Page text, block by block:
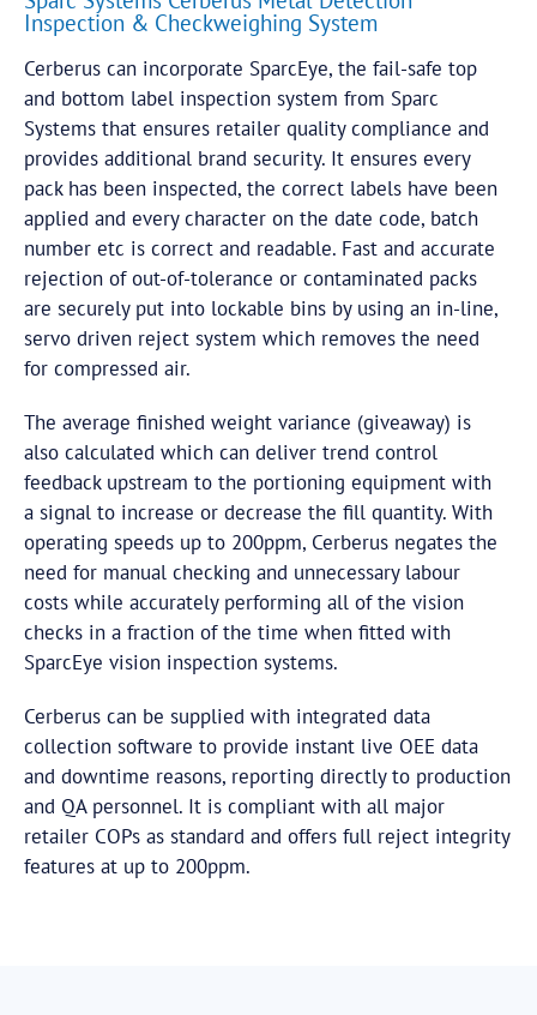
Inspection & Checkweighing System
Cerberus can incorporate SparcEye, the fail-safe top
and bottom label inspection system from Sparc
Systems that ensures retailer quality compliance and
provides additional brand security. It ensures every
pack has been inspected, the correct labels have been
applied and every character on the date code, batch
number etc is correct and readable. Fast and accurate
rejection of out-of-tolerance or contaminated packs
are securely put into lockable bins by using an in-line,
servo driven reject system which removes the need
for compressed air.
The average finished weight variance (giveaway) is
also calculated which can deliver trend control
feedback upstream to the portioning equipment with
a signal to increase or decrease the fill quantity. With
operating speeds up to 200ppm, Cerberus negates the
need for manual checking and unnecessary labour
costs while accurately performing all of the vision
checks in a fraction of the time when fitted with
SparcEye vision inspection systems.
Cerberus can be supplied with integrated data
collection software to provide instant live OEE data
and downtime reasons, reporting directly to production
and QA personnel. It is compliant with all major
retailer COPs as standard and offers full reject integrity
features at up to 200ppm.